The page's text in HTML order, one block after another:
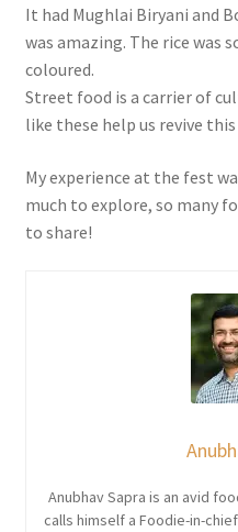
It had Mughlai Biryani and
was amazing. The rice was
coloured.
Street food is a carrier of
like these help us revive
My experience at the fest
much to explore, so many
to share!
Anubhav Sapra is an avid
calls himself a Foodie-in-